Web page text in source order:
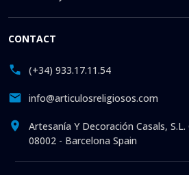
CONTACT
(+34) 933.17.11.54
info@articulosreligiosos.com
Artesanía Y Decoración Casals,
08002 - Barcelona Spain